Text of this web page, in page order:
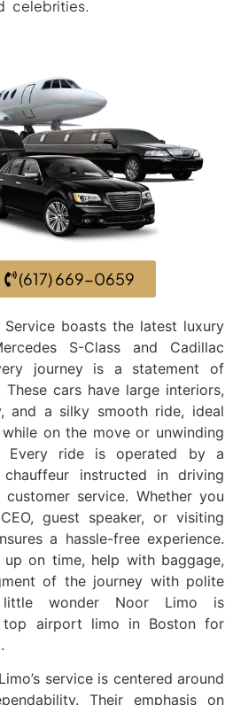
celebrities.
(617) 669-0659
Service boasts the latest luxury
S-Class and Cadillac
journey is a statement of
cars have large interiors,
and a silky smooth ride, ideal
on the move or unwinding
Every ride is operated by a
chauffeur instructed in driving
service. Whether you
guest speaker, or visiting
a hassle-free experience.
on time, help with baggage,
of the journey with polite
little wonder Noor Limo is
top airport limo in Boston for
service is centered around
Their emphasis on